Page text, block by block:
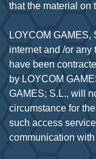
that the material on
LOYCOM GAMES,
internet and /or any
have been
by LOYCOM
GAMES; S.L., will
circumstance for
such access
communication